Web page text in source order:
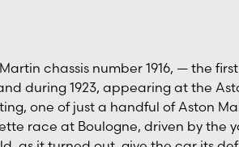
chassis number 1916, — the
during 1923, appearing at the
one of just a handful of Aston
race at Boulogne, driven by the